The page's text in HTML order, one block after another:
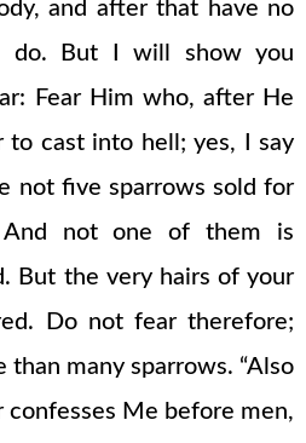
and after that have no
do. But I will show you
Fear Him who, after He
to cast into hell; yes, I say
not five sparrows sold for
And not one of them is
But the very hairs of your
Do not fear therefore;
than many sparrows. “Also
confesses Me before men,